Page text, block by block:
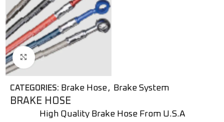
Click to enlarge
CATEGORIES: Brake Hose, Brake System
BRAKE HOSE
High Quality Brake Hose From U.S.A